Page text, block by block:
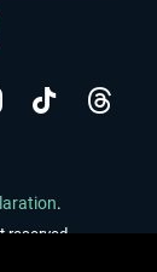
.
reserved